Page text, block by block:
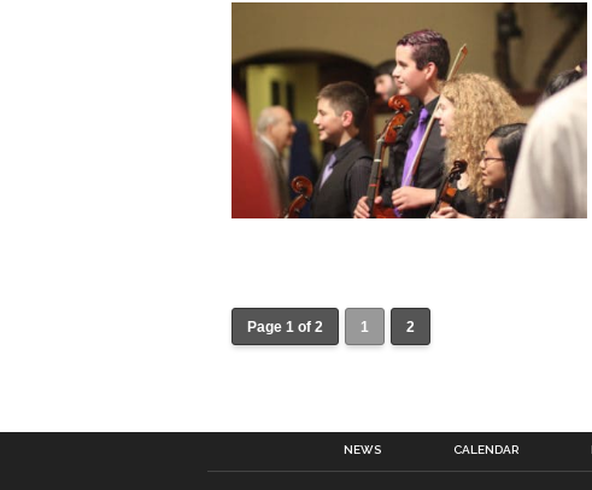
Page 1 of 2 1 2
NEWS CALENDAR